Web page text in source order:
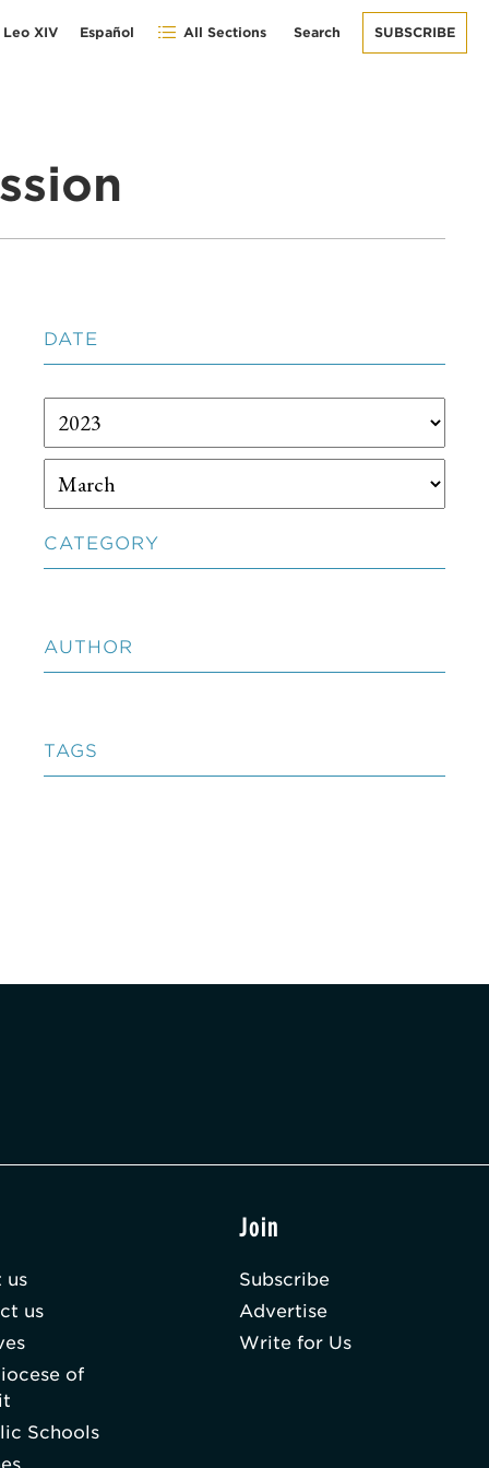
Leo XIV Español All Sections Search SUBSCRIBE
DATE
CATEGORY
AUTHOR
TAGS
us
us
of
Schools
Join
Subscribe
Advertise
Write for Us